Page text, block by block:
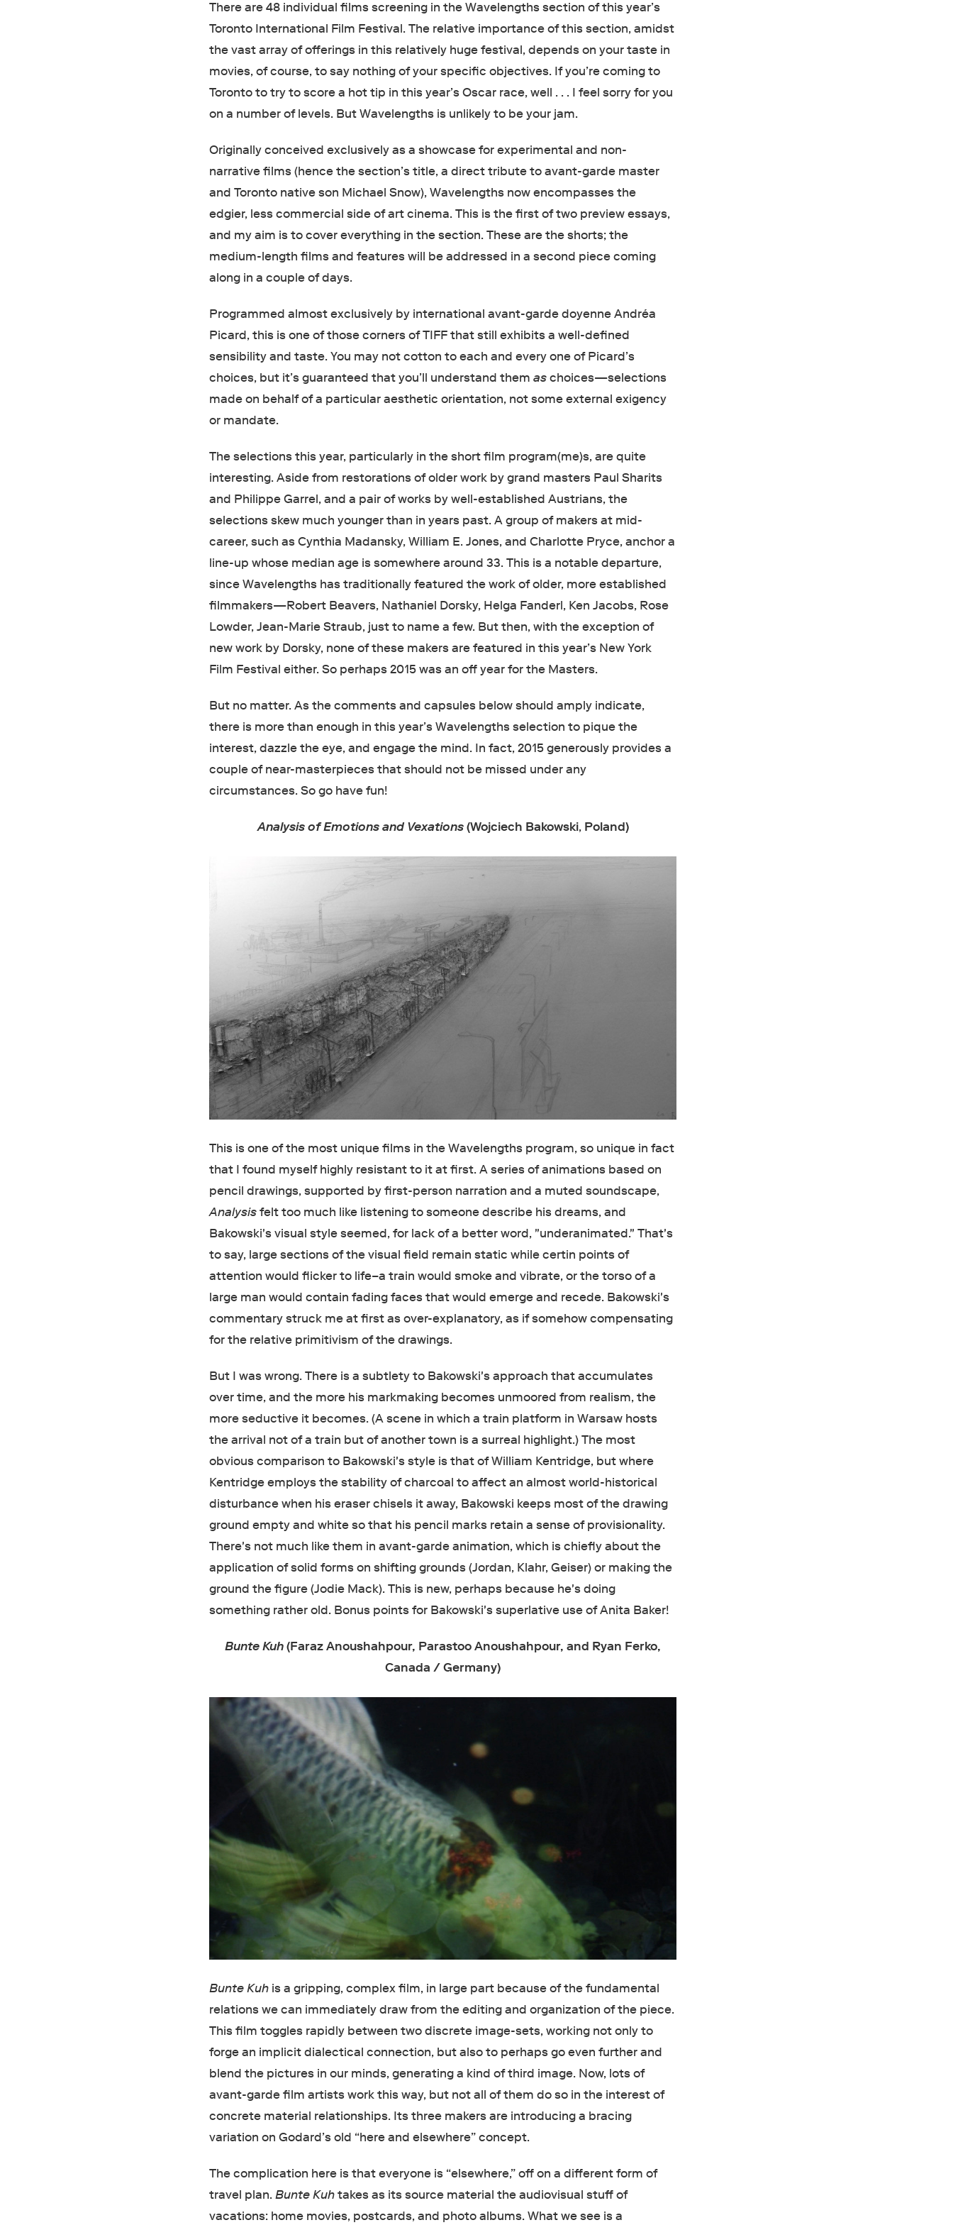
There are 48 individual films screening in the Wavelengths section of this year’s
Toronto International Film Festival. The relative importance of this section, amidst
the vast array of offerings in this relatively huge festival, depends on your taste in
movies, of course, to say nothing of your specific objectives. If you’re coming to
Toronto to try to score a hot tip in this year’s Oscar race, well . . . I feel sorry for you
on a number of levels. But Wavelengths is unlikely to be your jam.
Originally conceived exclusively as a showcase for experimental and non-
narrative films (hence the section’s title, a direct tribute to avant-garde master
and Toronto native son Michael Snow), Wavelengths now encompasses the
edgier, less commercial side of art cinema. This is the first of two preview essays,
and my aim is to cover everything in the section. These are the shorts; the
medium-length films and features will be addressed in a second piece coming
along in a couple of days.
Programmed almost exclusively by international avant-garde doyenne Andréa
Picard, this is one of those corners of TIFF that still exhibits a well-defined
sensibility and taste. You may not cotton to each and every one of Picard’s
choices, but it’s guaranteed that you’ll understand themaschoices—selections
made on behalf of a particular aesthetic orientation, not some external exigency
or mandate.
The selections this year, particularly in the short film program(me)s, are quite
interesting. Aside from restorations of older work by grand masters Paul Sharits
and Philippe Garrel, and a pair of works by well-established Austrians, the
selections skew much younger than in years past. A group of makers at mid-
career, such as Cynthia Madansky, William E. Jones, and Charlotte Pryce, anchor a
line-up whose median age is somewhere around 33. This is a notable departure,
since Wavelengths has traditionally featured the work of older, more established
filmmakers—Robert Beavers, Nathaniel Dorsky, Helga Fanderl, Ken Jacobs, Rose
Lowder, Jean-Marie Straub, just to name a few. But then, with the exception of
new work by Dorsky, none of these makers are featured in this year’s New York
Film Festival either. So perhaps 2015 was an off year for the Masters.
But no matter. As the comments and capsules below should amply indicate,
there is more than enough in this year’s Wavelengths selection to pique the
interest, dazzle the eye, and engage the mind. In fact, 2015 generously provides a
couple of near-masterpieces that should not be missed under any
circumstances. So go have fun!
Analysis of Emotions and Vexations(Wojciech Bakowski,Poland)
This is one of the most unique films in the Wavelengths program, so unique in fact
that I found myself highly resistant to it at first. A series of animations based on
pencil drawings, supported by first-person narration and a muted soundscape,
Analysisfelt too much like listening to someone describe his dreams, and
Bakowski's visual style seemed, for lack of a better word, "underanimated." That's
to say, large sections of the visual field remain static while certin points of
attention would flicker to life–a train would smoke and vibrate, or the torso of a
large man would contain fading faces that would emerge and recede. Bakowski's
commentary struck me at first as over-explanatory, as if somehow compensating
for the relative primitivism of the drawings.
But I was wrong. There is a subtlety to Bakowski's approach that accumulates
over time, and the more his markmaking becomes unmoored from realism, the
more seductive it becomes. (A scene in which a train platform in Warsaw hosts
the arrival not of a train but of another town is a surreal highlight.) The most
obvious comparison to Bakowski's style is that of William Kentridge, but where
Kentridge employs the stability of charcoal to affect an almost world-historical
disturbance when his eraser chisels it away, Bakowski keeps most of the drawing
ground empty and white so that his pencil marks retain a sense of provisionality.
There's not much like them in avant-garde animation, which is chiefly about the
application of solid forms on shifting grounds (Jordan, Klahr, Geiser) or making the
ground the figure (Jodie Mack). This is new, perhaps because he's doing
something rather old. Bonus points for Bakowski's superlative use of Anita Baker!
Bunte Kuh(Faraz Anoushahpour, Parastoo Anoushahpour, and Ryan Ferko,
Canada / Germany)
Bunte Kuh is a gripping, complex film, in large part because of the fundamental
relations we can immediately draw from the editing and organization of the piece.
This film toggles rapidly between two discrete image-sets, working not only to
forge an implicit dialectical connection, but also to perhaps go even further and
blend the pictures in our minds, generating a kind of third image. Now, lots of
avant-garde film artists work this way, but not all of them do so in the interest of
concrete material relationships. Its three makers are introducing a bracing
variation on Godard’s old “here and elsewhere” concept.
The complication here is that everyone is “elsewhere,” off on a different form of
travel plan.Bunte Kuhtakes as its source material the audiovisual stuff of
vacations: home movies, postcards, and photo albums. What we see is a